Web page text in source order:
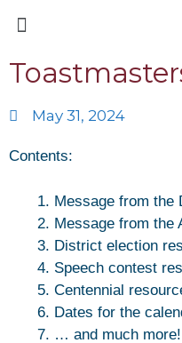
May 31, 2024
Contents:
Message from the
Message from the
District election
Speech contest
Centennial
Dates for the
… and much more!